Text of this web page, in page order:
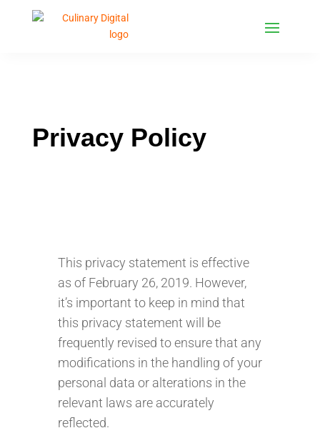
Privacy Policy
This privacy statement is effective
as of February 26, 2019. However,
it’s important to keep in mind that
this privacy statement will be
frequently revised to ensure that any
modifications in the handling of your
personal data or alterations in the
relevant laws are accurately
reflected.